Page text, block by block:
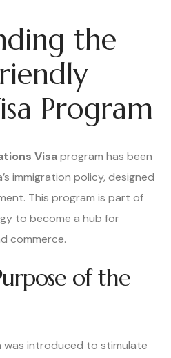
the
Program
Visaprogram has been
immigration policy, designed
This program is part of
to become a hub for
commerce.
of the
was introduced to stimulate